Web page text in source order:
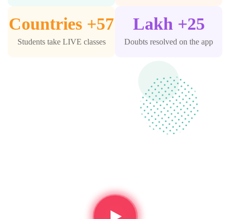
25
+ Lakh
Doubts resolved on the app
57
+ Countries
Students take LIVE classes